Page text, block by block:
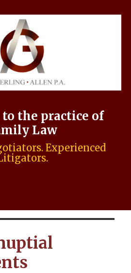
to the practice of
Law
Experienced